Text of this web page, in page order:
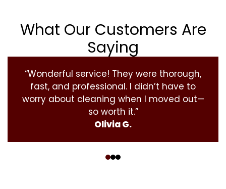
What Our Customers Are
Saying
“Wonderful service! They were thorough,
fast, and professional. I didn’t have to
worry about cleaning when I moved out—
so worth it.”
Olivia G.